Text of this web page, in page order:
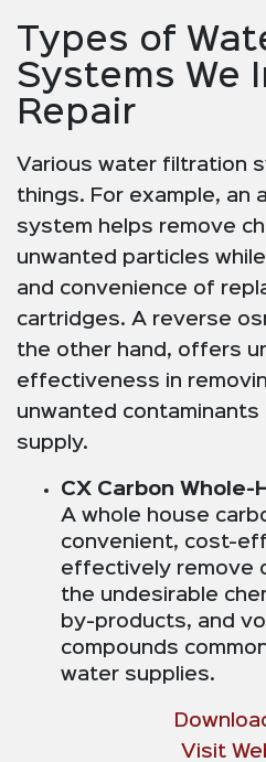
Types of
Systems We
Repair
Various water filtration
things. For example, an
system helps remove
unwanted particles
and convenience of
cartridges. A reverse
the other hand, offers
effectiveness in
unwanted
supply.
CX Carbon
A whole house
convenient, cost-
effectively remove
the undesirable
by-products, and
compounds
water supplies.
Visit